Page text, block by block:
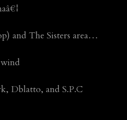
and The Sisters area…
Dblatto, and S.P.C